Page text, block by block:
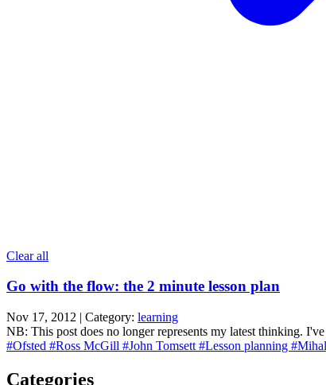
Clear all
Go with the flow: the 2 minute lesson plan
Nov 17, 2012 | Category: learning
NB: This post does no longer represents my latest thinking.
#Ofsted #Ross McGill #John Tomsett #Lesson planning
Categories